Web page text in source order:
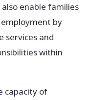
enable families
by
services and
within
capacity of